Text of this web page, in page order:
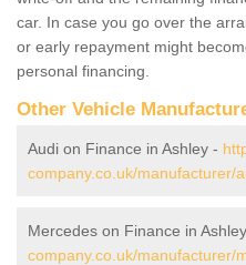
car. In case you go over the
or early repayment might
personal financing.
Other Vehicle
Audi on Finance in Ashley -
company.co.uk/manufacturer/
Mercedes on Finance in
company.co.uk/manufacturer/